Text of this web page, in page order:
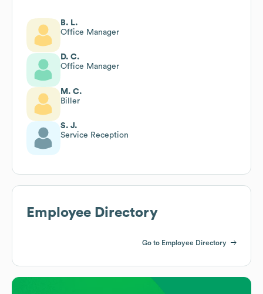
B. L.
Office Manager
D. C.
Office Manager
M. C.
Biller
S. J.
Service Reception
Employee Directory
Go to Employee Directory